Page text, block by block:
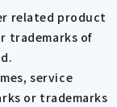
related product
trademarks of
service
or trademarks